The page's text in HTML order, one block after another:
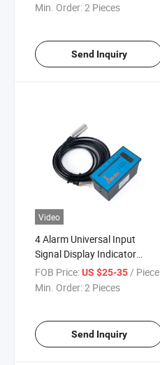
Min. Order:2 Pieces
Send Inquiry
Video
4 Alarm Universal Input
Signal Display Indicator
Controller
FOB Price:US $25-35/ Piece
Min. Order:2 Pieces
Send Inquiry